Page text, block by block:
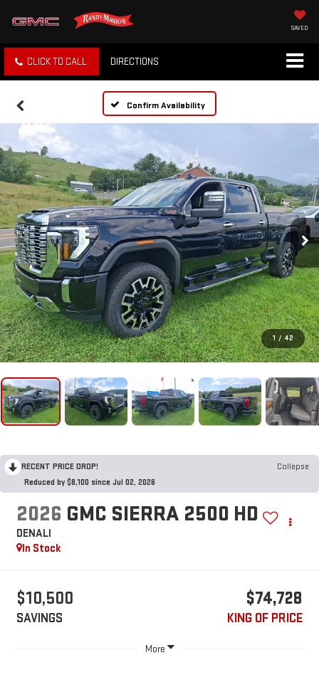
SAVED
CLICK TO CALL DIRECTIONS
Confirm Availability
1 / 42
RECENT PRICE DROP!
Collapse
Reduced by $8,100 since Jul 02, 2026
2026 GMC SIERRA 2500 HD
DENALI
In Stock
$10,500
SAVINGS
$74,728
KING OF PRICE
More